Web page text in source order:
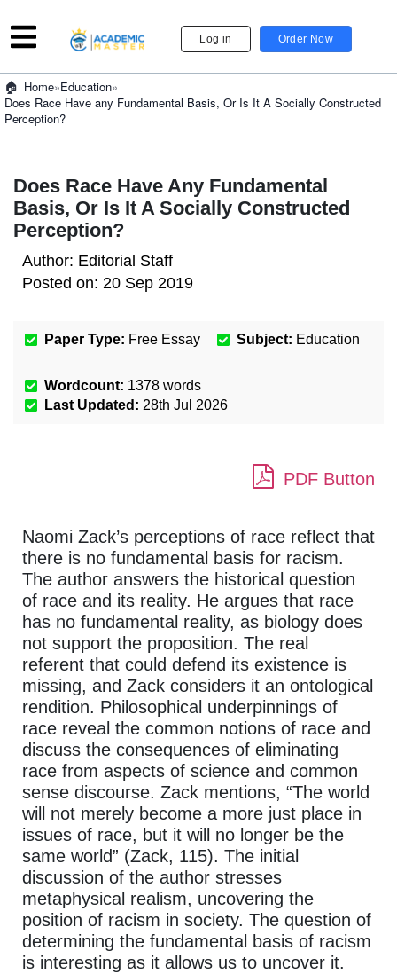
Log in Order Now
Home»Education»
Does Race Have any Fundamental Basis, Or Is It A Socially Constructed
Perception?
Does Race Have Any Fundamental
Basis, Or Is It A Socially Constructed
Perception?
Author: Editorial Staff
Posted on: 20 Sep 2019
Paper Type: Free Essay Subject: Education
Wordcount: 1378 words
Last Updated: 28th Jul 2026
PDF Button
Naomi Zack’s perceptions of race reflect that
there is no fundamental basis for racism.
The author answers the historical question
of race and its reality. He argues that race
has no fundamental reality, as biology does
not support the proposition. The real
referent that could defend its existence is
missing, and Zack considers it an ontological
rendition. Philosophical underpinnings of
race reveal the common notions of race and
discuss the consequences of eliminating
race from aspects of science and common
sense discourse. Zack mentions, “The world
will not merely become a more just place in
issues of race, but it will no longer be the
same world” (Zack, 115). The initial
discussion of the author stresses
metaphysical realism, uncovering the
position of racism in society. The question of
determining the fundamental basis of racism
is interesting as it allows us to uncover it.